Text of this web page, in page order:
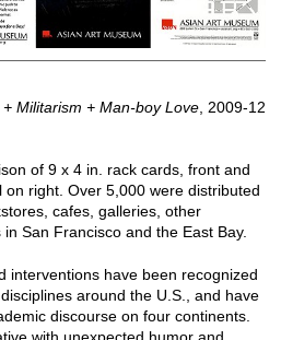
Militarism + Man-boy Love , 2009-12
of 9 x 4 in. rack cards, front and
right. Over 5,000 were distributed
cafes, galleries, other
San Francisco and the East Bay.
interventions have been recognized
around the U.S., and have
discourse on four continents.